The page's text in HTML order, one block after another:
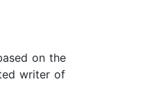
on the
writer of